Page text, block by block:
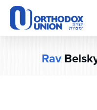
Please
note:
This
website
Rav